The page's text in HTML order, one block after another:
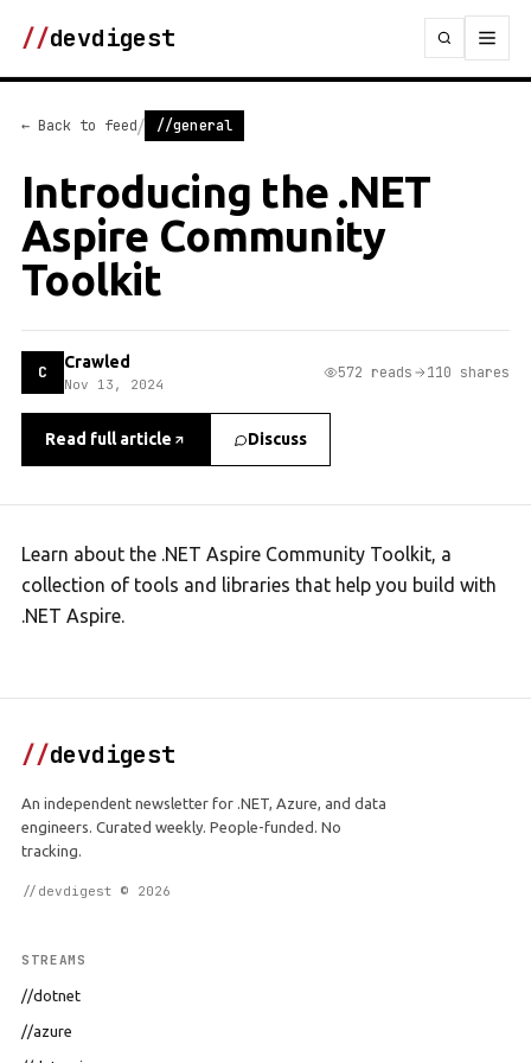
//devdigest
← Back to feed/ //general
Introducing the .NET
Aspire Community
Toolkit
C Crawled
Nov 13, 2024
572 reads 110 shares
Read full article Discuss
Learn about the .NET Aspire Community Toolkit, a
collection of tools and libraries that help you build with
.NET Aspire.
//devdigest
An independent newsletter for .NET, Azure, and data
engineers. Curated weekly. People-funded. No
tracking.
//devdigest © 2026
STREAMS
//dotnet
//azure